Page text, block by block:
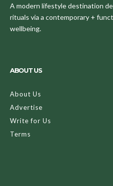
A modern lifestyle destination
rituals via a contemporary +
wellbeing.
ABOUT US
About Us
Advertise
Write for Us
Terms